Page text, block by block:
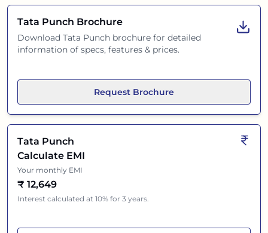
Tata Punch Brochure
Download Tata Punch brochure for detailed
information of specs, features & prices.
Request Brochure
Tata Punch
Calculate EMI
Your monthly EMI
₹ 12,649
Interest calculated at 10% for 3 years.